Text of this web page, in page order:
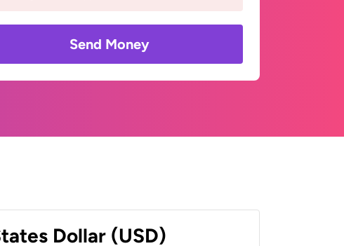
Send Money
Dollar (USD)